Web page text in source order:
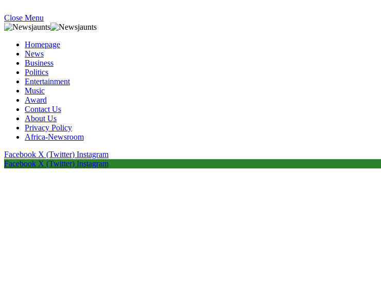
Close Menu
Homepage
News
Business
Politics
Entertainment
Music
Award
Contact Us
About Us
Privacy Policy
Africa-Newsroom
Facebook X (Twitter) Instagram
Facebook X (Twitter) Instagram